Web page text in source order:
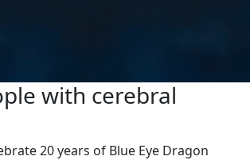
with cerebral
20 years of Blue Eye Dragon